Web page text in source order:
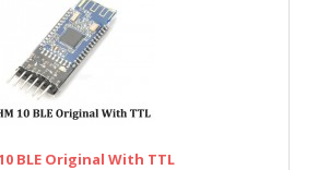
BLE Original With TTL